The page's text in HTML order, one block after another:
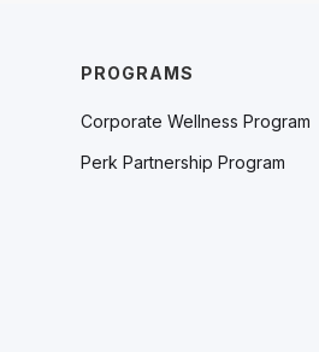
PROGRAMS
Corporate Wellness Program
Perk Partnership Program